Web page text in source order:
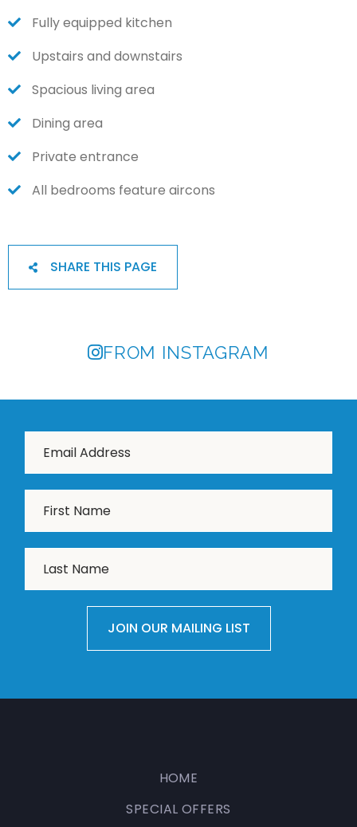
Fully equipped kitchen
Upstairs and downstairs
Spacious living area
Dining area
Private entrance
All bedrooms feature aircons
SHARE THIS PAGE
FROM INSTAGRAM
HOME
SPECIAL OFFERS